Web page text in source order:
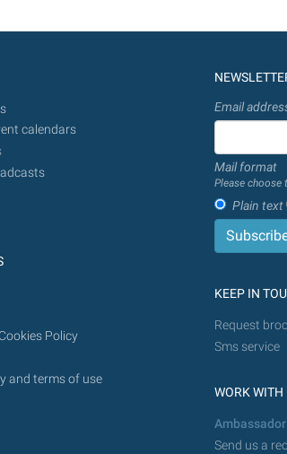
calendars
Policy
and terms of use
Email
Mail format
Please choose
Plain text
KEEP IN
Request
Sms service
WORK WITH
Send us a